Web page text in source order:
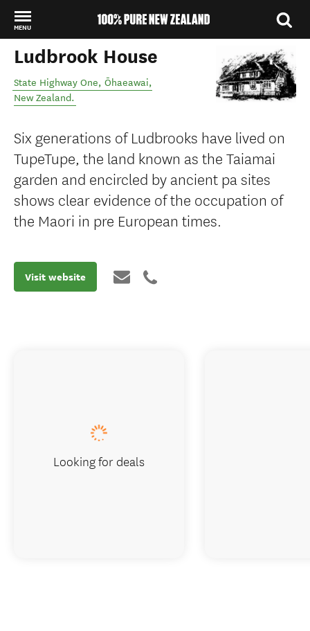
MENU
Back to my results
Ludbrook House
State Highway One, Ōhaeawai,
New Zealand.
Six generations of Ludbrooks have lived on
TupeTupe, the land known as the Taiamai
garden and encircled by ancient pa sites
shows clear evidence of the occupation of
the Maori in pre European times.
Visit website
Looking for deals